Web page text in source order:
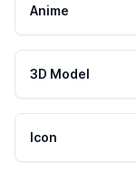
Anime
3D Model
Icon